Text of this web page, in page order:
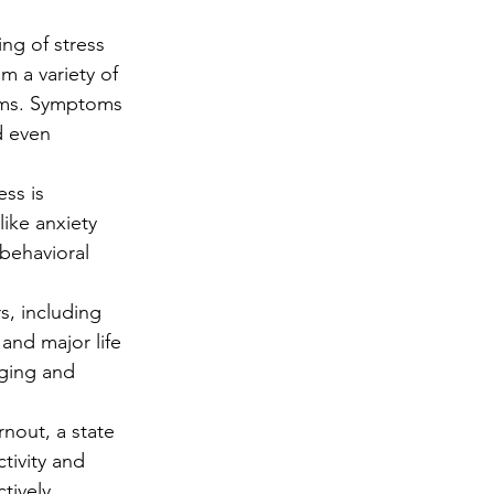
of stress
a variety of
Symptoms
even
is
anxiety
including
major life
and
a state
and